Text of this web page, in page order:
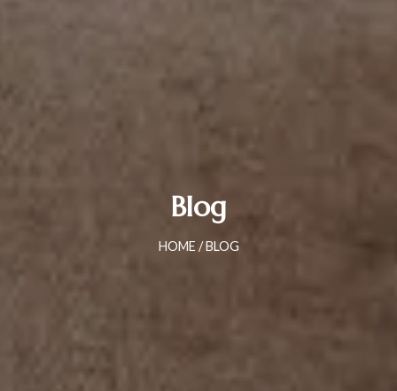
Blog
HOME / BLOG